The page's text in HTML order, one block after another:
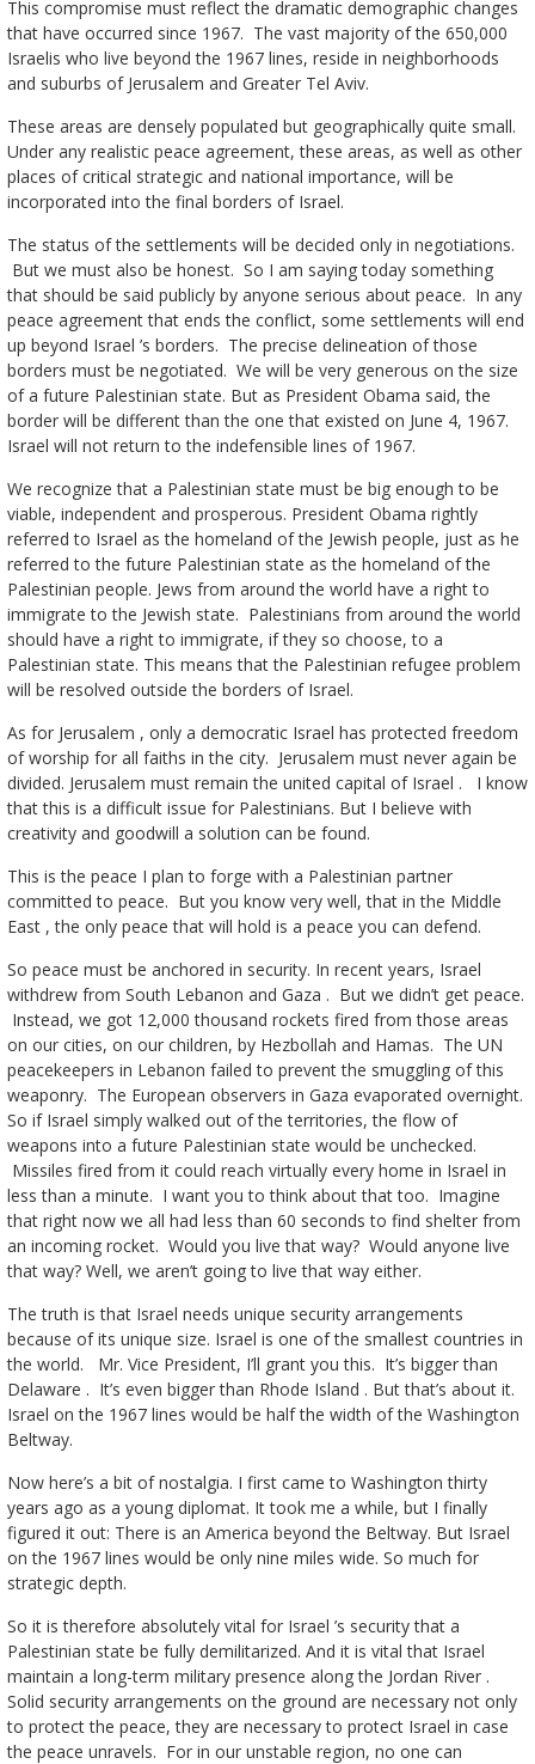
This compromise must reflect the dramatic demographic changes
that have occurred since 1967. The vast majority of the 650,000
Israelis who live beyond the 1967 lines, reside in neighborhoods
and suburbs of Jerusalem and Greater Tel Aviv.
These areas are densely populated but geographically quite small.
Under any realistic peace agreement, these areas, as well as other
places of critical strategic and national importance, will be
incorporated into the final borders of Israel.
The status of the settlements will be decided only in negotiations.
But we must also be honest. So I am saying today something
that should be said publicly by anyone serious about peace. In any
peace agreement that ends the conflict, some settlements will end
up beyond Israel ’s borders. The precise delineation of those
borders must be negotiated. We will be very generous on the size
of a future Palestinian state. But as President Obama said, the
border will be different than the one that existed on June 4, 1967.
Israel will not return to the indefensible lines of 1967.
We recognize that a Palestinian state must be big enough to be
viable, independent and prosperous. President Obama rightly
referred to Israel as the homeland of the Jewish people, just as he
referred to the future Palestinian state as the homeland of the
Palestinian people. Jews from around the world have a right to
immigrate to the Jewish state. Palestinians from around the world
should have a right to immigrate, if they so choose, to a
Palestinian state. This means that the Palestinian refugee problem
will be resolved outside the borders of Israel.
As for Jerusalem , only a democratic Israel has protected freedom
of worship for all faiths in the city. Jerusalem must never again be
divided. Jerusalem must remain the united capital of Israel . I know
that this is a difficult issue for Palestinians. But I believe with
creativity and goodwill a solution can be found.
This is the peace I plan to forge with a Palestinian partner
committed to peace. But you know very well, that in the Middle
East , the only peace that will hold is a peace you can defend.
So peace must be anchored in security. In recent years, Israel
withdrew from South Lebanon and Gaza . But we didn’t get peace.
Instead, we got 12,000 thousand rockets fired from those areas
on our cities, on our children, by Hezbollah and Hamas. The UN
peacekeepers in Lebanon failed to prevent the smuggling of this
weaponry. The European observers in Gaza evaporated overnight.
So if Israel simply walked out of the territories, the flow of
weapons into a future Palestinian state would be unchecked.
Missiles fired from it could reach virtually every home in Israel in
less than a minute. I want you to think about that too. Imagine
that right now we all had less than 60 seconds to find shelter from
an incoming rocket. Would you live that way? Would anyone live
that way? Well, we aren’t going to live that way either.
The truth is that Israel needs unique security arrangements
because of its unique size. Israel is one of the smallest countries in
the world. Mr. Vice President, I’ll grant you this. It’s bigger than
Delaware . It’s even bigger than Rhode Island . But that’s about it.
Israel on the 1967 lines would be half the width of the Washington
Beltway.
Now here’s a bit of nostalgia. I first came to Washington thirty
years ago as a young diplomat. It took me a while, but I finally
figured it out: There is an America beyond the Beltway. But Israel
on the 1967 lines would be only nine miles wide. So much for
strategic depth.
So it is therefore absolutely vital for Israel ’s security that a
Palestinian state be fully demilitarized. And it is vital that Israel
maintain a long-term military presence along the Jordan River .
Solid security arrangements on the ground are necessary not only
to protect the peace, they are necessary to protect Israel in case
the peace unravels. For in our unstable region, no one can